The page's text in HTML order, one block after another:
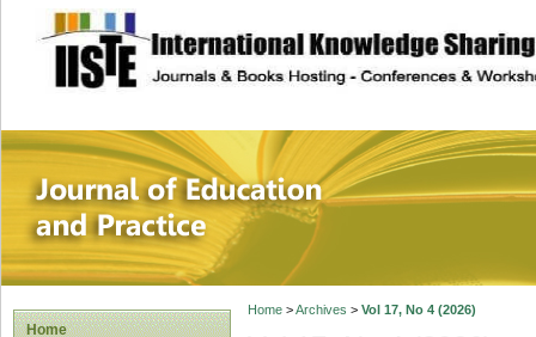
site description
Journal of
Home
Home>Archives > Vol 17, No 4 (2026)